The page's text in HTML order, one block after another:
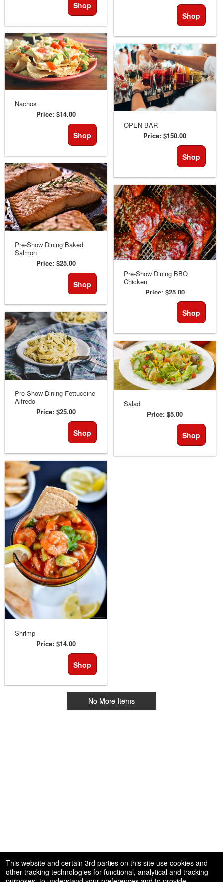
Shop
Shop
Nachos
Price: $14.00
Shop
OPEN BAR
Price: $150.00
Shop
Pre-Show Dining Baked
Salmon
Price: $25.00
Shop
Pre-Show Dining BBQ
Chicken
Price: $25.00
Shop
Pre-Show Dining Fettuccine
Alfredo
Price: $25.00
Shop
Salad
Price: $5.00
Shop
Shrimp
Price: $14.00
Shop
No More Items
This website and certain 3rd parties on this site use cookies and
other tracking technologies for functional, analytical and tracking